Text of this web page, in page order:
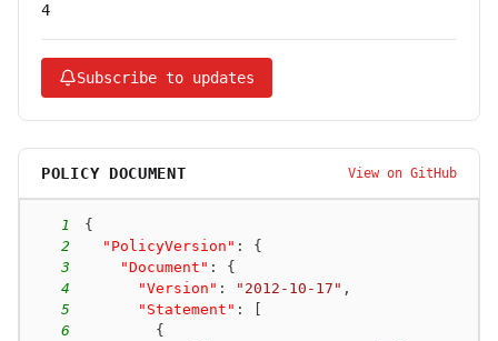
4
Subscribe to updates
POLICY DOCUMENT View on GitHub
1
{
2
"PolicyVersion" :
{
3
"Document" :
{
4
"Version" : "2012-10-17" ,
5
"Statement" :
6
{